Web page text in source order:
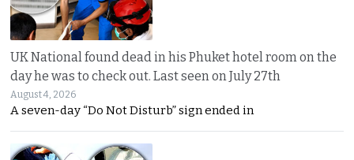
UK National found dead in his Phuket hotel room on the
day he was to check out. Last seen on July 27th
August 4, 2026
A seven-day “Do Not Disturb” sign ended in